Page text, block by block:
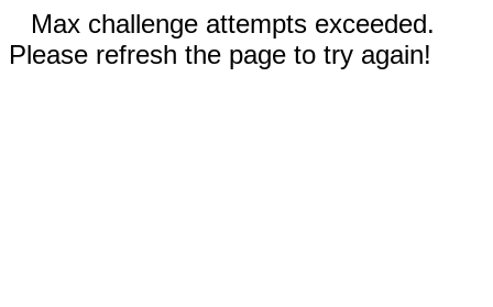
Max challenge attempts exceeded.
Please refresh the page to try again!